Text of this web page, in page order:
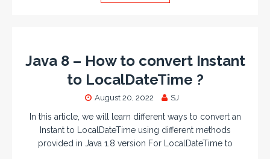
Java 8 – How to convert Instant
to LocalDateTime ?
August 20, 2022 SJ
In this article, we will learn different ways to convert an
Instant to LocalDateTime using different methods
provided in Java 1.8 version For LocalDateTime to